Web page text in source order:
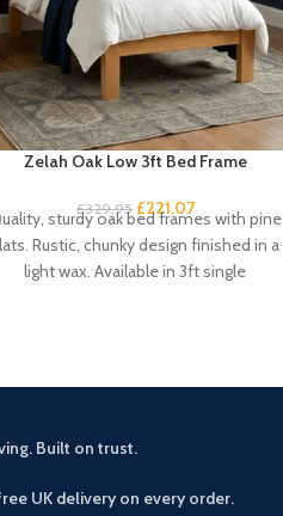
Zelah Oak Low 3ft Bed Frame
£329.95 £221.07
sturdy oak bed frames with pine
Rustic, chunky design finished in a
light wax. Available in 3ft single
Built on trust.
UK delivery on every order.